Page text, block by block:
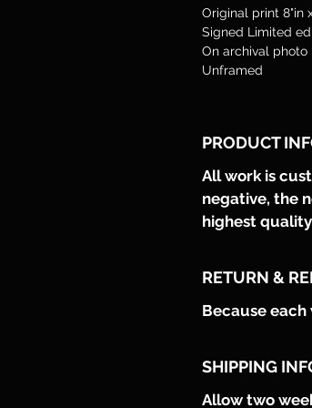
Original print 8"in
Signed Limited
On archival photo
Unframed
PRODUCT
All work is
negative, the
highest
RETURN &
Because
SHIPPING
Allow two